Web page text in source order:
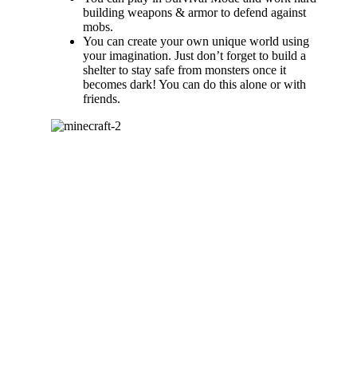
building weapons & armor to defend against
mobs.
You can create your own unique world using
your imagination. Just don’t forget to build a
shelter to stay safe from monsters once it
becomes dark! You can do this alone or with
friends.